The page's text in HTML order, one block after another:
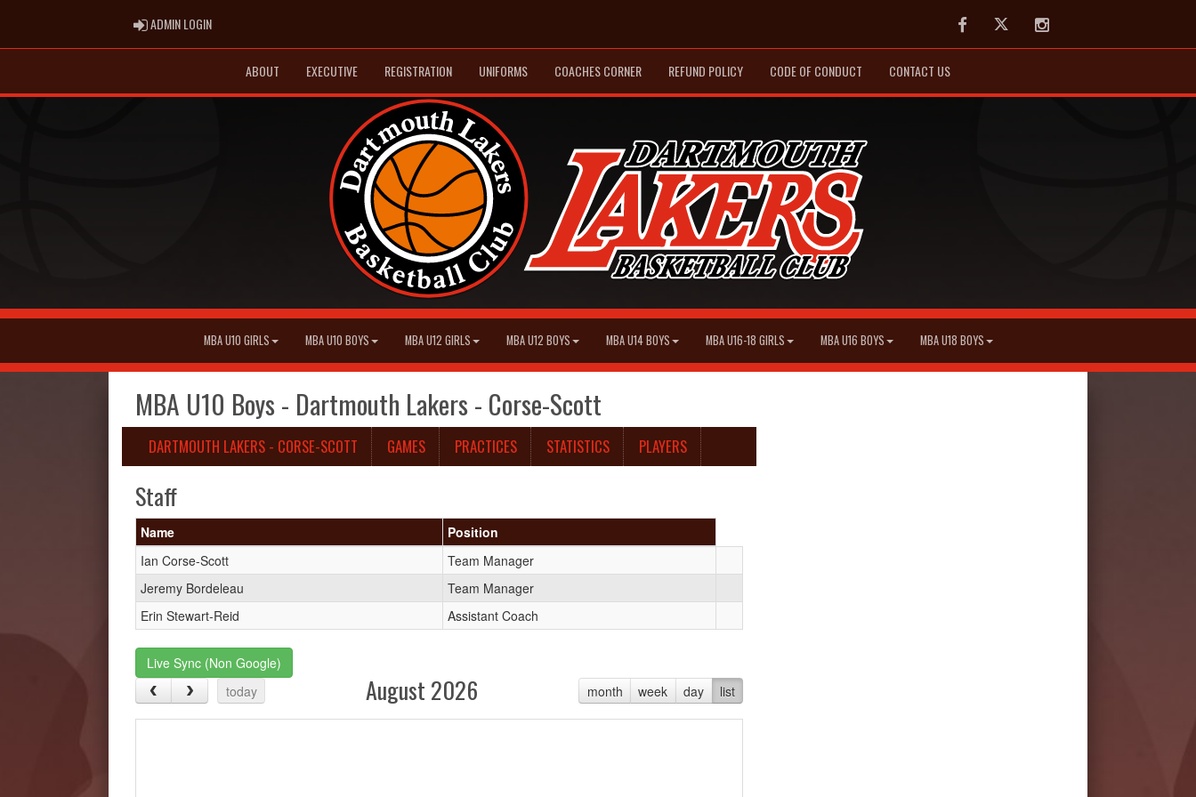
ADMIN LOGINADMIN LOGIN FacebookTwitter Instagram
ABOUT EXECUTIVE REGISTRATION UNIFORMS COACHES CORNER REFUND POLICY CODE OF CONDUCT CONTACT US
MBA U10 GIRLS MBA U10 BOYS MBA U12 GIRLS MBA U12 BOYS MBA U14 BOYS MBA U16-18 GIRLS MBA U16 BOYS MBA U18 BOYS
MBA U10 Boys - Dartmouth Lakers - Corse-Scott
DARTMOUTH LAKERS - CORSE-SCOTT GAMES PRACTICES STATISTICS PLAYERS
Staff
Name
Position
Ian Corse-Scott
Team Manager
Jeremy Bordeleau
Team Manager
Erin Stewart-Reid
Assistant Coach
Live Sync (Non Google)
today
month week day list
August 2026